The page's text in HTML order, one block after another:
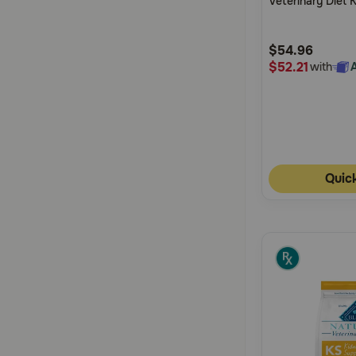
Rating
$54.96
$52.21with